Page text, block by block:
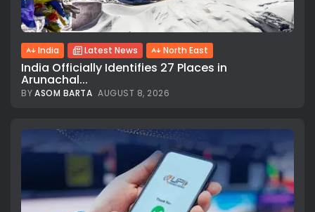
India Latest News North East
India Officially Identifies 27 Places in
Arunachal...
BYASOM BARTA AUGUST 8, 2026